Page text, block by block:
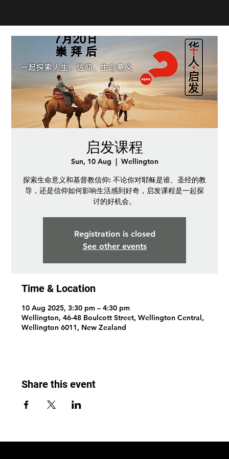
启发课程
Sun, 10 Aug
  |
Wellington
探索生命意义和基督教信仰: 不论你对耶稣是谁、圣经的教
导，还是信仰如何影响生活感到好奇，启发课程是一起探
讨的好机会。
Registration is closed
See other events
Time & Location
10 Aug 2025, 3:30 pm – 4:30 pm
Wellington, 46-48 Boulcott Street, Wellington Central,
Wellington 6011, New Zealand
Share this event